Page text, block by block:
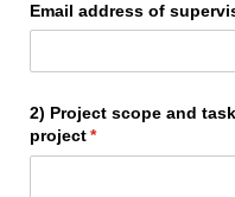
Email address of
2) Project scope and
project*
(required)